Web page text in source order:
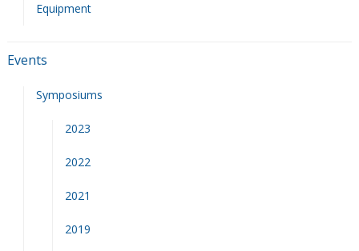
Equipment
Events
Symposiums
2023
2022
2021
2019